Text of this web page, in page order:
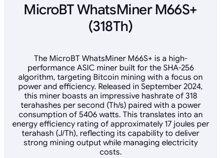
MicroBT WhatsMiner M66S+
(318Th)
The MicroBT WhatsMiner M66S+ is a high-
performance ASIC miner built for the SHA-256
algorithm, targeting Bitcoin mining with a focus on
power and efficiency. Released in September 2024,
this miner boasts an impressive hashrate of 318
terahashes per second (Th/s) paired with a power
consumption of 5406 watts. This translates into an
energy efficiency rating of approximately 17 joules per
terahash (J/Th), reflecting its capability to deliver
strong mining output while managing electricity
costs.